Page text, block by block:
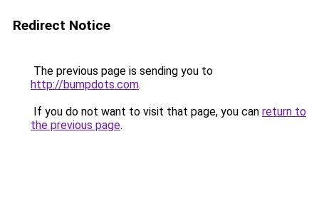
Redirect Notice
The previous page is sending you to
http://bumpdots.com.
If you do not want to visit that page, you can return to
the previous page.